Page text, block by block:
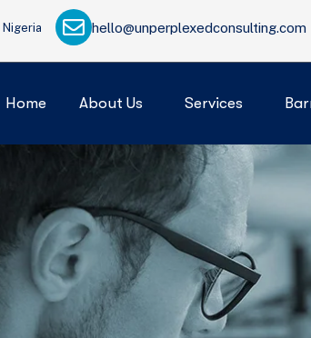
Nigeria hello@unperplexedconsulting.com
Home About Us Services